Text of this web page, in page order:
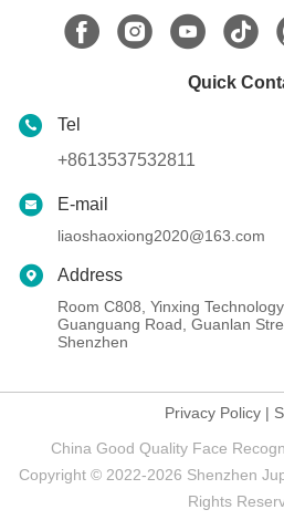
Quick
Tel
+8613537532811
E-mail
liaoshaoxiong2020@163.com
Address
Room C808, Yinxing
Guanguang Road, Guanlan
Shenzhen
Privacy Policy|
China Good Quality Face
Copyright © 2022-2026 Shenzhen
Rights